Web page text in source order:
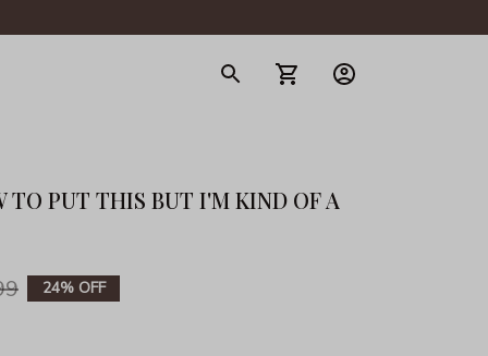
TO PUT THIS BUT I'M KIND OF A
24% OFF